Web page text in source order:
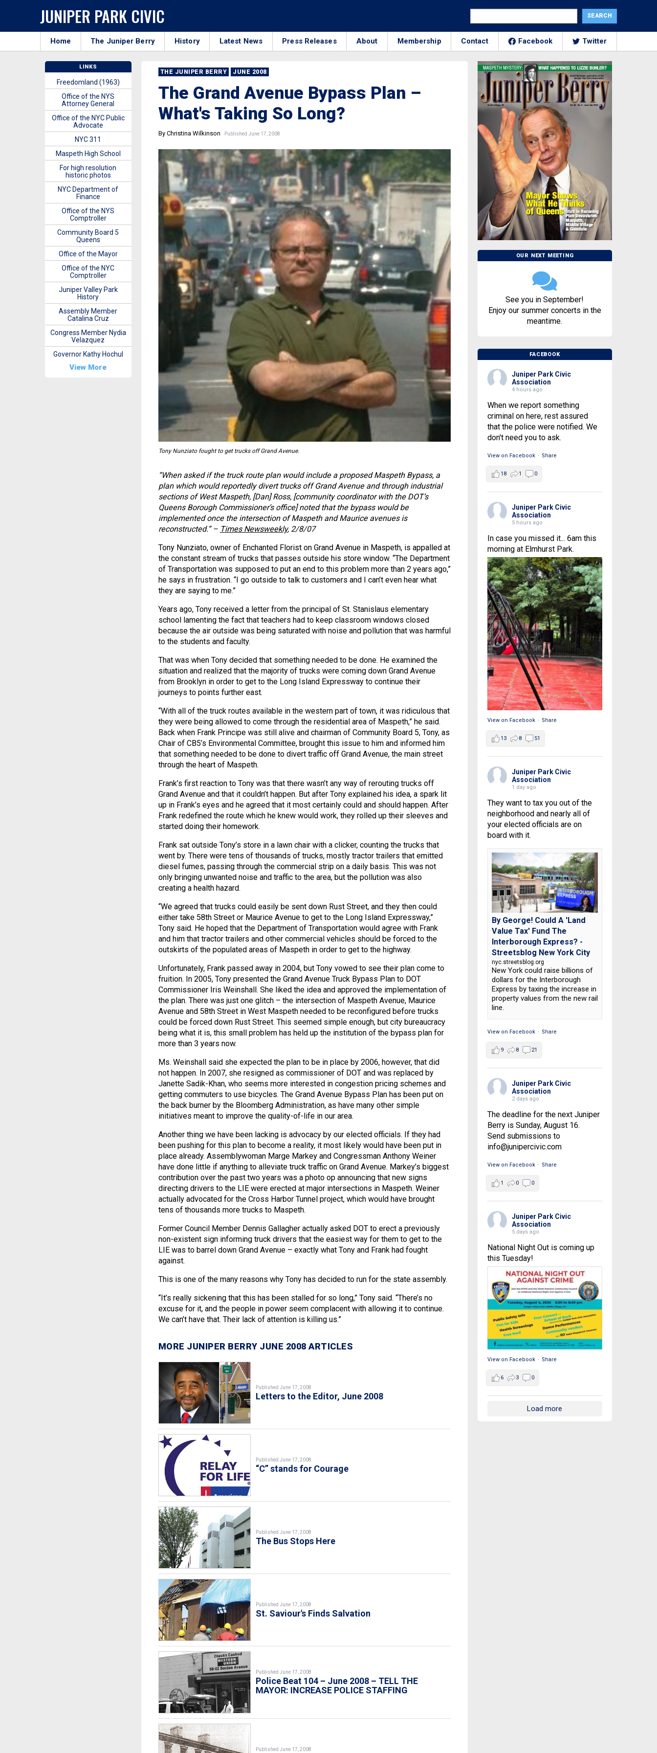
JUNIPER PARK CIVIC
Home The Juniper Berry History Latest News Press Releases About Membership Contact Facebook Twitter
THE JUNIPER BERRY JUNE 2008
The Grand Avenue Bypass Plan –
What's Taking So Long?
By Christina Wilkinson Published June 17, 2008
Tony Nunziato fought to get trucks off Grand Avenue.
“When asked if the truck route plan would include a proposed Maspeth Bypass, a
plan which would reportedly divert trucks off Grand Avenue and through industrial
sections of West Maspeth, [Dan] Ross, [community coordinator with the DOT’s
Queens Borough Commissioner’s office] noted that the bypass would be
implemented once the intersection of Maspeth and Maurice avenues is
reconstructed.” – Times Newsweekly, 2/8/07
Tony Nunziato, owner of Enchanted Florist on Grand Avenue in Maspeth, is appalled at
the constant stream of trucks that passes outside his store window. “The Department
of Transportation was supposed to put an end to this problem more than 2 years ago,”
he says in frustration. “I go outside to talk to customers and I can’t even hear what
they are saying to me.”
Years ago, Tony received a letter from the principal of St. Stanislaus elementary
school lamenting the fact that teachers had to keep classroom windows closed
because the air outside was being saturated with noise and pollution that was harmful
to the students and faculty.
That was when Tony decided that something needed to be done. He examined the
situation and realized that the majority of trucks were coming down Grand Avenue
from Brooklyn in order to get to the Long Island Expressway to continue their
journeys to points further east.
“With all of the truck routes available in the western part of town, it was ridiculous that
they were being allowed to come through the residential area of Maspeth,” he said.
Back when Frank Principe was still alive and chairman of Community Board 5, Tony, as
Chair of CB5’s Environmental Committee, brought this issue to him and informed him
that something needed to be done to divert traffic off Grand Avenue, the main street
through the heart of Maspeth.
Frank’s first reaction to Tony was that there wasn’t any way of rerouting trucks off
Grand Avenue and that it couldn’t happen. But after Tony explained his idea, a spark lit
up in Frank’s eyes and he agreed that it most certainly could and should happen. After
Frank redefined the route which he knew would work, they rolled up their sleeves and
started doing their homework.
Frank sat outside Tony’s store in a lawn chair with a clicker, counting the trucks that
went by. There were tens of thousands of trucks, mostly tractor trailers that emitted
diesel fumes, passing through the commercial strip on a daily basis. This was not
only bringing unwanted noise and traffic to the area, but the pollution was also
creating a health hazard.
“We agreed that trucks could easily be sent down Rust Street, and they then could
either take 58th Street or Maurice Avenue to get to the Long Island Expressway,”
Tony said. He hoped that the Department of Transportation would agree with Frank
and him that tractor trailers and other commercial vehicles should be forced to the
outskirts of the populated areas of Maspeth in order to get to the highway.
Unfortunately, Frank passed away in 2004, but Tony vowed to see their plan come to
fruition. In 2005, Tony presented the Grand Avenue Truck Bypass Plan to DOT
Commissioner Iris Weinshall. She liked the idea and approved the implementation of
the plan. There was just one glitch – the intersection of Maspeth Avenue, Maurice
Avenue and 58th Street in West Maspeth needed to be reconfigured before trucks
could be forced down Rust Street. This seemed simple enough, but city bureaucracy
being what it is, this small problem has held up the institution of the bypass plan for
more than 3 years now.
Ms. Weinshall said she expected the plan to be in place by 2006, however, that did
not happen. In 2007, she resigned as commissioner of DOT and was replaced by
Janette Sadik-Khan, who seems more interested in congestion pricing schemes and
getting commuters to use bicycles. The Grand Avenue Bypass Plan has been put on
the back burner by the Bloomberg Administration, as have many other simple
initiatives meant to improve the quality-of-life in our area.
Another thing we have been lacking is advocacy by our elected officials. If they had
been pushing for this plan to become a reality, it most likely would have been put in
place already. Assemblywoman Marge Markey and Congressman Anthony Weiner
have done little if anything to alleviate truck traffic on Grand Avenue. Markey’s biggest
contribution over the past two years was a photo op announcing that new signs
directing drivers to the LIE were erected at major intersections in Maspeth. Weiner
actually advocated for the Cross Harbor Tunnel project, which would have brought
tens of thousands more trucks to Maspeth.
Former Council Member Dennis Gallagher actually asked DOT to erect a previously
non-existent sign informing truck drivers that the easiest way for them to get to the
LIE was to barrel down Grand Avenue – exactly what Tony and Frank had fought
against.
This is one of the many reasons why Tony has decided to run for the state assembly.
“It’s really sickening that this has been stalled for so long,” Tony said. “There’s no
excuse for it, and the people in power seem complacent with allowing it to continue.
We can’t have that. Their lack of attention is killing us.”
MORE JUNIPER BERRY JUNE 2008 ARTICLES
Published June 17, 2008
Letters to the Editor, June 2008
Published June 17, 2008
“C” stands for Courage
Published June 17, 2008
The Bus Stops Here
Published June 17, 2008
St. Saviour's Finds Salvation
Published June 17, 2008
Police Beat 104 – June 2008 – TELL THE
MAYOR: INCREASE POLICE STAFFING
Published June 17, 2008
OUR NEXT MEETING
See you in September!
Enjoy our summer concerts in the
meantime.
FACEBOOK
Juniper Park Civic
Association
4 hours ago
When we report something
criminal on here, rest assured
that the police were notified. We
don't need you to ask.
View on Facebook · Share
18 1 0
Juniper Park Civic
Association
5 hours ago
In case you missed it... 6am this
morning at Elmhurst Park.
View on Facebook · Share
13 8 51
Juniper Park Civic
Association
1 day ago
They want to tax you out of the
neighborhood and nearly all of
your elected officials are on
board with it.
By George! Could A 'Land
Value Tax' Fund The
Interborough Express? -
Streetsblog New York City
nyc.streetsblog.org
New York could raise billions of
dollars for the Interborough
Express by taxing the increase in
property values from the new rail
line.
View on Facebook · Share
9 8 21
Juniper Park Civic
Association
2 days ago
The deadline for the next Juniper
Berry is Sunday, August 16.
Send submissions to
info@junipercivic.com
View on Facebook · Share
1 0 0
Juniper Park Civic
Association
5 days ago
National Night Out is coming up
this Tuesday!
View on Facebook · Share
6 3 0
Load more
LINKS
Freedomland (1963)
Office of the NYS
Attorney General
Office of the NYC Public
Advocate
NYC 311
Maspeth High School
For high resolution
historic photos
NYC Department of
Finance
Office of the NYS
Comptroller
Community Board 5
Queens
Office of the Mayor
Office of the NYC
Comptroller
Juniper Valley Park
History
Assembly Member
Catalina Cruz
Congress Member Nydia
Velazquez
Governor Kathy Hochul
View More